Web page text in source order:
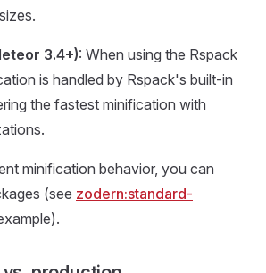
3.4+): When using the Rspack
is handled by Rspack's built-in
the fastest minification with
minification behavior, you can
(see zodern:standard-